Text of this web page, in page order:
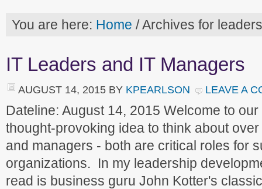
You are here: Home /Archives for leaders
IT Leaders and IT Managers
AUGUST 14, 2015 BY KPEARLSON LEAVE A
Dateline: August 14, 2015 Welcome to
thought-provoking idea to think about
and managers - both are critical roles for
organizations. In my leadership
read is business guru John Kotter's